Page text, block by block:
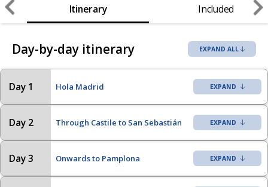
Itinerary Included
Day-by-day itinerary EXPAND ALL
Day 1 Hola Madrid
Day 2 Through Castile to San Sebastián
Day 3 Onwards to Pamplona